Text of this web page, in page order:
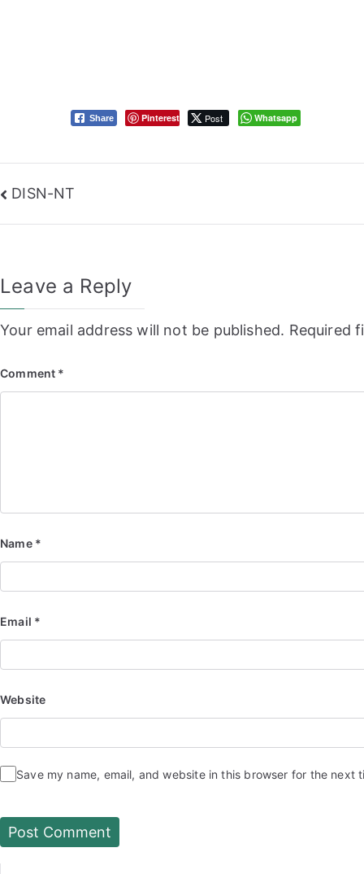
Share Pinterest Post Whatsapp
Post
navigation
DISN-NT
Leave a Reply
Your email address will not be published. Required
Comment *
Name *
Email *
Website
Save my name, email, and website in this browser for the next